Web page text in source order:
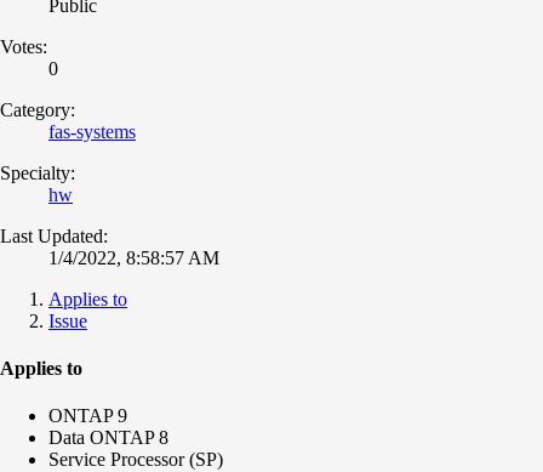
Public
Votes:
0
Category:
fas-systems
Specialty:
hw
Last Updated:
1/4/2022, 8:58:57 AM
Applies to
Issue
Applies to
ONTAP 9
Data ONTAP 8
Service Processor (SP)